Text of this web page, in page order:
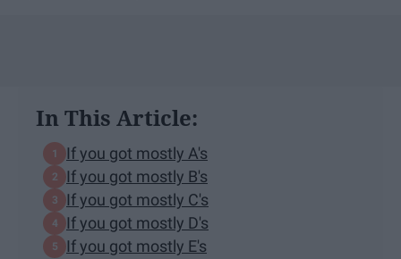
In This Article:
If you got mostly A's
If you got mostly B's
If you got mostly C's
If you got mostly D's
If you got mostly E's